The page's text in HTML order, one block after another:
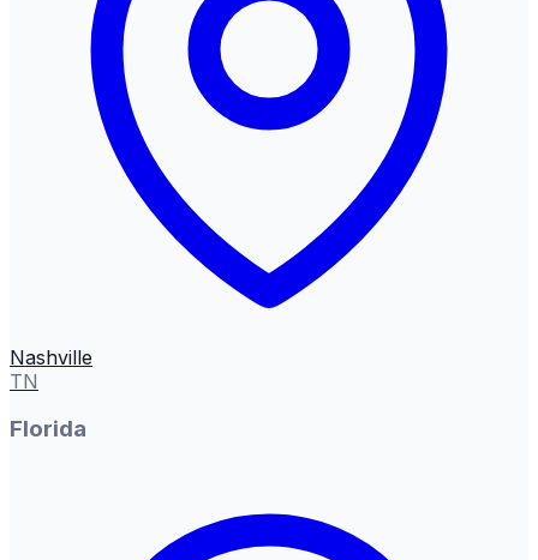
Nashville
TN
Florida